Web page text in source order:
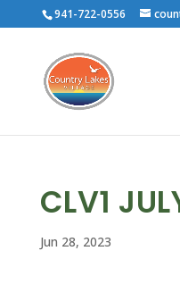
941-722-0556
CLV1
Jun 28, 2023